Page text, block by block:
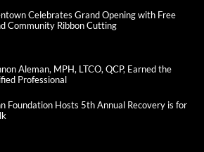
Celebrates Grand Opening with Free
Community Ribbon Cutting
Aleman, MPH, LTCO, QCP, Earned the
Professional
Foundation Hosts 5th Annual Recovery is for